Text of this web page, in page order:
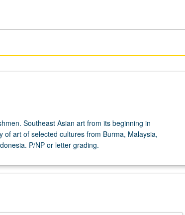
Southeast Asian art from its beginning in
of art of selected cultures from Burma, Malaysia,
P/NP or letter grading.